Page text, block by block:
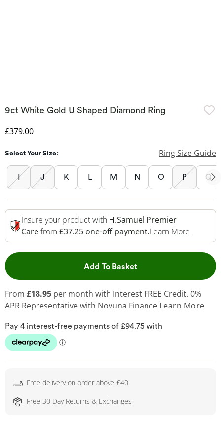
9ct White Gold U Shaped Diamond Ring
Discounted Price
£379.00
Select Your Size: Ring Size Guide
I J K L M N O P Q
Insure your product with H.Samuel Premier
Carefrom £37.25 one-off payment.Learn More
Add To BasketThis Action will open
From £18.95 per month with Interest FREE Credit. 0%
APR Representativewith Novuna Finance Learn More
Free delivery on order above £40
Free 30 Day Returns & Exchanges